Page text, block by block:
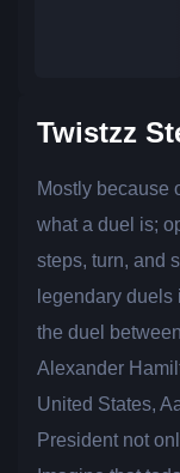
Twistzz
Mostly because
what a duel is;
steps, turn, and
legendary
the duel
Alexander
United States,
President not